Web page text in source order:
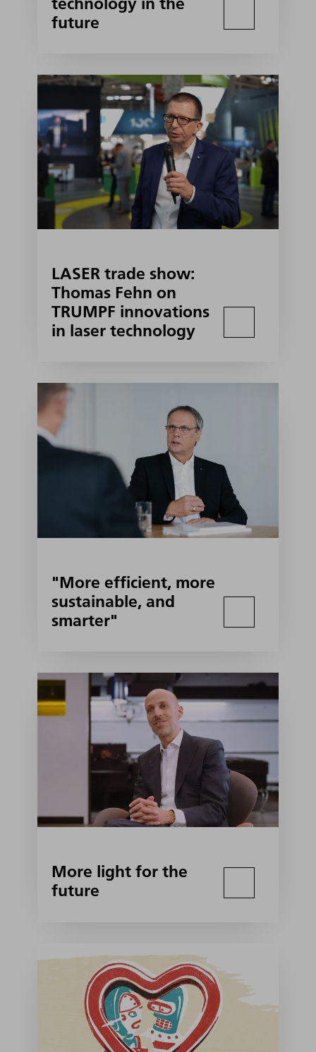
future
LASER trade show:
Thomas Fehn on
TRUMPF innovations
in laser technology
"More efficient, more
sustainable, and
smarter"
More light for the
future